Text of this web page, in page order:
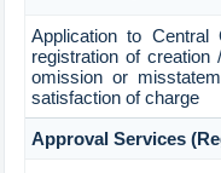
Application to
registration of
omission or
satisfaction of charge
Approval Services